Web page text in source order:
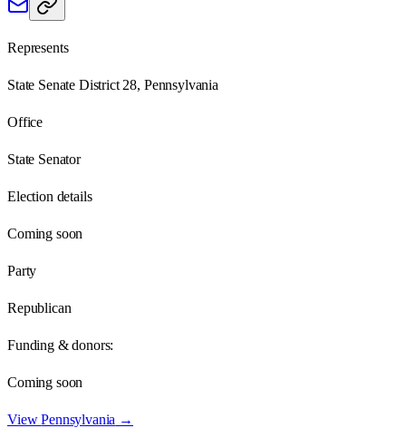
Represents
State Senate District 28, Pennsylvania
Office
State Senator
Election details
Coming soon
Party
Republican
Funding & donors:
Coming soon
ViewPennsylvania →